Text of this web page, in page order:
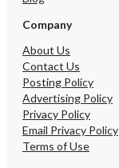
Company
About Us
Contact Us
Posting Policy
Advertising Policy
Privacy Policy
Email Privacy Policy
Terms of Use